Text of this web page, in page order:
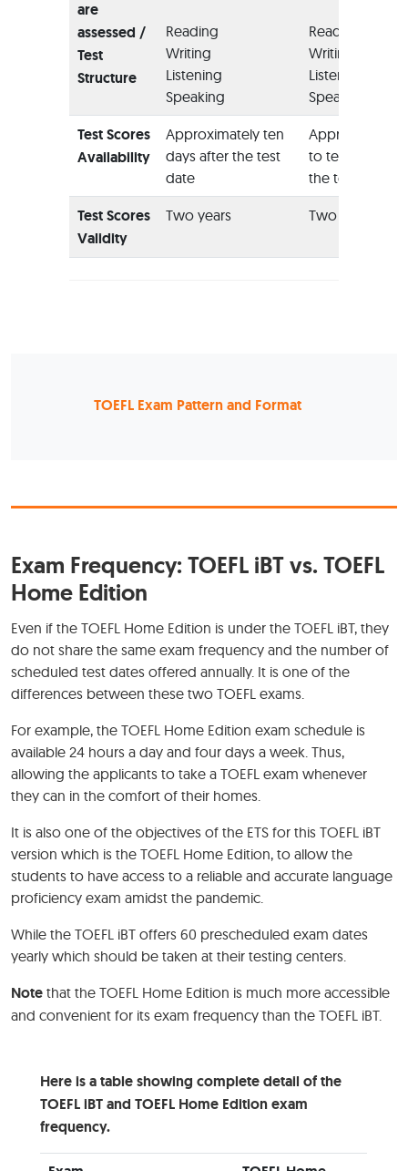
are
assessed /
Test
Structure
Reading
Writing
Listening
Speaking
Reading
Writing
Listening
Speaking
Test Scores
Availability
Approximately ten
days after the test
date
Approximately
to ten days
the test date
Test Scores
Validity
Two years Two years
TOEFL Exam Pattern and Format
Exam Frequency: TOEFL iBT vs. TOEFL
Home Edition
Even if the TOEFL Home Edition is under the TOEFL iBT, they
do not share the same exam frequency and the number of
scheduled test dates offered annually. It is one of the
differences between these two TOEFL exams.
For example, the TOEFL Home Edition exam schedule is
available 24 hours a day and four days a week. Thus,
allowing the applicants to take a TOEFL exam whenever
they can in the comfort of their homes.
It is also one of the objectives of the ETS for this TOEFL iBT
version which is the TOEFL Home Edition, to allow the
students to have access to a reliable and accurate language
proficiency exam amidst the pandemic.
While the TOEFL iBT offers 60 prescheduled exam dates
yearly which should be taken at their testing centers.
Note that the TOEFL Home Edition is much more accessible
and convenient for its exam frequency than the TOEFL iBT.
Here is a table showing complete detail of the
TOEFL iBT and TOEFL Home Edition exam
frequency.